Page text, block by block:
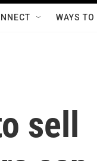
WAYS
sell